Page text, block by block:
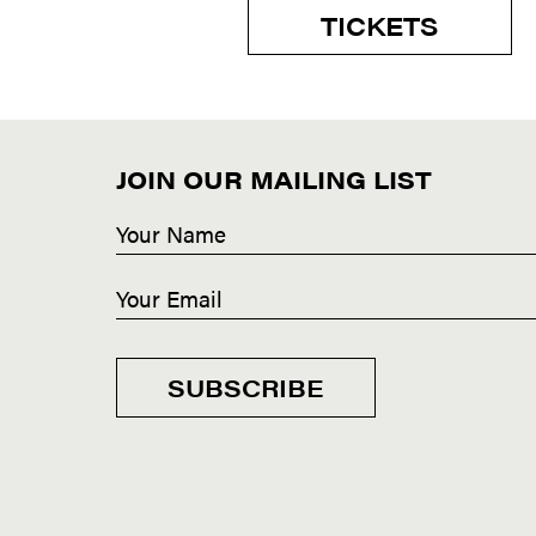
TICKETS
JOIN OUR MAILING LIST
SUBSCRIBE